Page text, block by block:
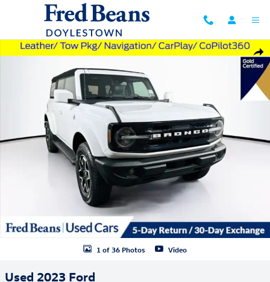
Skip to main content
Used 2023 Ford Bronco Outer Banks SUV Photo 1 of 36
1 of 36 Photos Video
Used 2023 Ford